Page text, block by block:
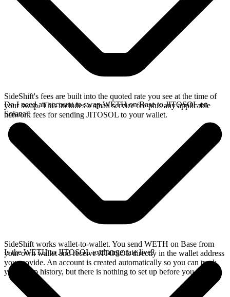
SideShift's fees are built into the quoted rate you see at the time of
your swap. This includes a small service fee plus any applicable
network fees for sending JITOSOL to your wallet.
Do I need an account to swap WETH on Base to JITOSOL on
Solana?
SideShift works wallet-to-wallet. You send WETH on Base from
your own wallet and receive JITOSOL directly in the wallet address
you provide. An account is created automatically so you can track
your swap history, but there is nothing to set up before you swap.
Is the WETH to JITOSOL exchange rate live?